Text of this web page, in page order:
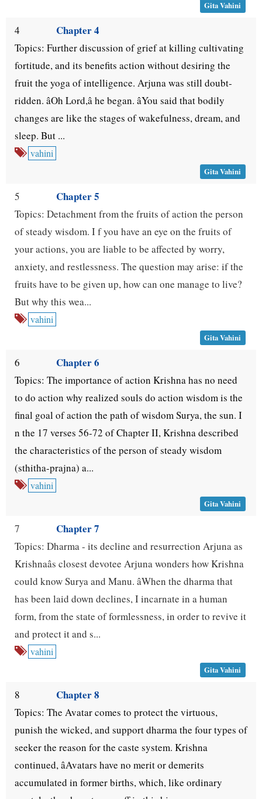
Gita Vahini
4 Chapter 4
Topics: Further discussion of grief at killing cultivating
fortitude, and its benefits action without desiring the
fruit the yoga of intelligence. Arjuna was still doubt-
ridden. âOh Lord,â he began. âYou said that bodily
changes are like the stages of wakefulness, dream, and
sleep. But ...
vahini
Gita Vahini
5 Chapter 5
Topics: Detachment from the fruits of action the person
of steady wisdom. I f you have an eye on the fruits of
your actions, you are liable to be affected by worry,
anxiety, and restlessness. The question may arise: if the
fruits have to be given up, how can one manage to live?
But why this wea...
vahini
Gita Vahini
6 Chapter 6
Topics: The importance of action Krishna has no need
to do action why realized souls do action wisdom is the
final goal of action the path of wisdom Surya, the sun. I
n the 17 verses 56-72 of Chapter II, Krishna described
the characteristics of the person of steady wisdom
(sthitha-prajna) a...
vahini
Gita Vahini
7 Chapter 7
Topics: Dharma - its decline and resurrection Arjuna as
Krishnaâs closest devotee Arjuna wonders how Krishna
could know Surya and Manu. âWhen the dharma that
has been laid down declines, I incarnate in a human
form, from the state of formlessness, in order to revive it
and protect it and s...
vahini
Gita Vahini
8 Chapter 8
Topics: The Avatar comes to protect the virtuous,
punish the wicked, and support dharma the four types of
seeker the reason for the caste system. Krishna
continued, âAvatars have no merit or demerits
accumulated in former births, which, like ordinary